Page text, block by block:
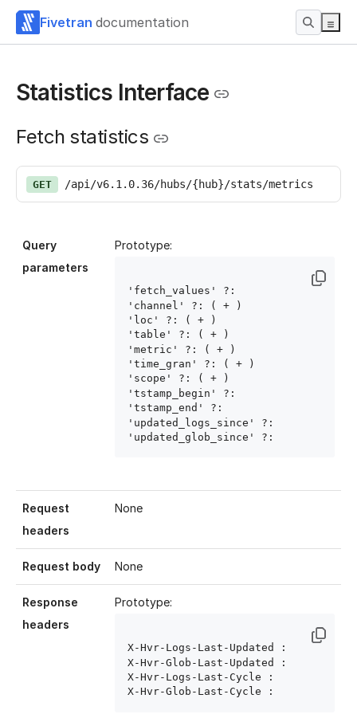
Fivetran documentation
Statistics Interface
Fetch statistics
GET /api/v6.1.0.36/hubs/{hub}/stats/metrics
Query
parameters
Prototype:
'fetch_values' ?:
'channel' ?: ( + )
'loc' ?: ( + )
'table' ?: ( + )
'metric' ?: ( + )
'time_gran' ?: ( + )
'scope' ?: ( + )
'tstamp_begin' ?:
'tstamp_end' ?:
'updated_logs_since' ?:
'updated_glob_since' ?:
Request
headers
None
Request body None
Response
headers
Prototype:
X-Hvr-Logs-Last-Updated :
X-Hvr-Glob-Last-Updated :
X-Hvr-Logs-Last-Cycle :
X-Hvr-Glob-Last-Cycle :